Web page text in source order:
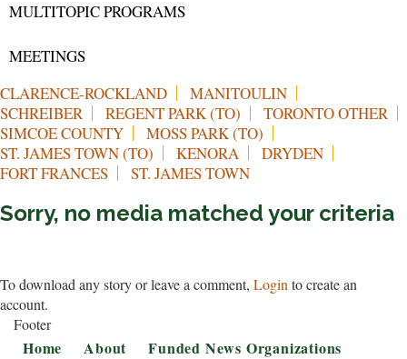
MULTITOPIC PROGRAMS
MEETINGS
CLARENCE-ROCKLAND
MANITOULIN
SCHREIBER
REGENT PARK (TO)
TORONTO OTHER
SIMCOE COUNTY
MOSS PARK (TO)
ST. JAMES TOWN (TO)
KENORA
DRYDEN
FORT FRANCES
ST. JAMES TOWN
Sorry, no media matched your criteria
To download any story or leave a comment, Login to create an
account.
Footer
Home About
Funded News Organizations